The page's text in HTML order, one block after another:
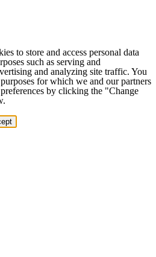
to store and access personal data
such as serving and
and analyzing site traffic. You
for which we and our partners
by clicking the "Change